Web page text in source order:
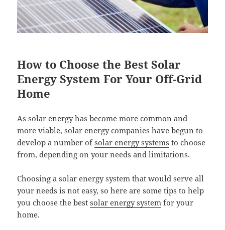
How to Choose the Best Solar
Energy System For Your Off-Grid
Home
As solar energy has become more common and
more viable, solar energy companies have begun to
develop a number ofsolar energy systems to choose
from, depending on your needs and limitations.
Choosing a solar energy system that would serve all
your needs is not easy, so here are some tips to help
you choose the bestsolar energy system for your
home.